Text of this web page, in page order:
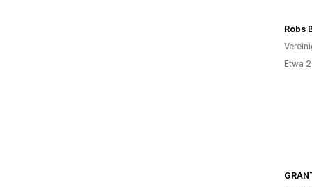
Robs
Etwa